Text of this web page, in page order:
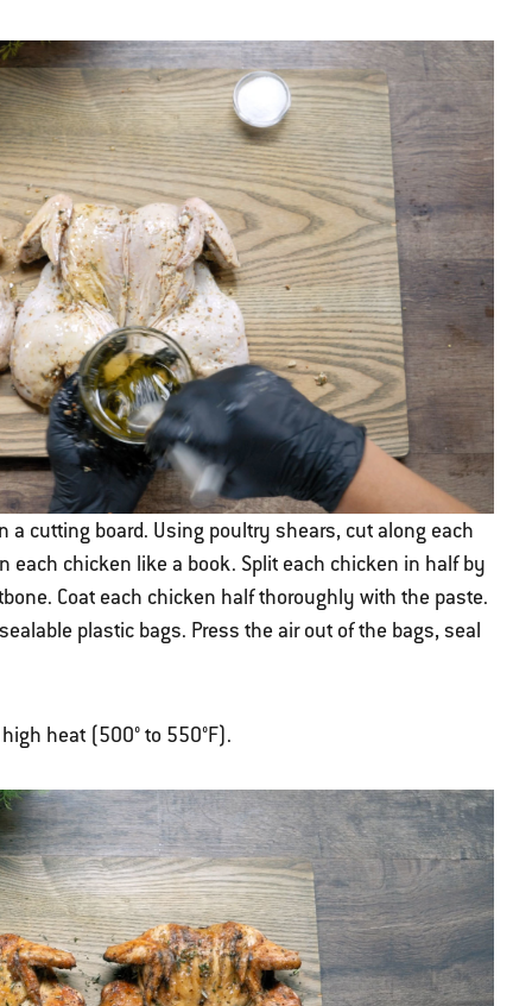
a cutting board. Using poultry shears, cut along each
each chicken like a book. Split each chicken in half by
Coat each chicken half thoroughly with the paste.
plastic bags. Press the air out of the bags, seal
heat (500° to 550°F).